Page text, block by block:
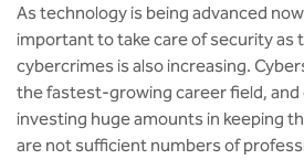
As technology is being advanced
important to take care of security as
cybercrimes is also increasing.
the fastest-growing career field, and
investing huge amounts in keeping
are not sufficient numbers of